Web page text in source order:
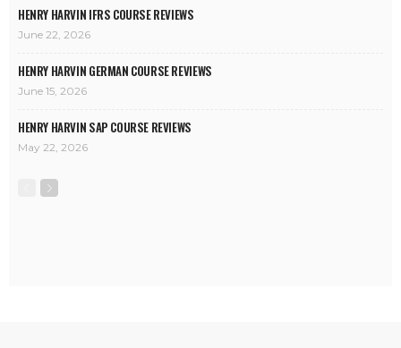
HENRY HARVIN IFRS COURSE REVIEWS
June 22, 2026
HENRY HARVIN GERMAN COURSE REVIEWS
June 15, 2026
HENRY HARVIN SAP COURSE REVIEWS
May 22, 2026